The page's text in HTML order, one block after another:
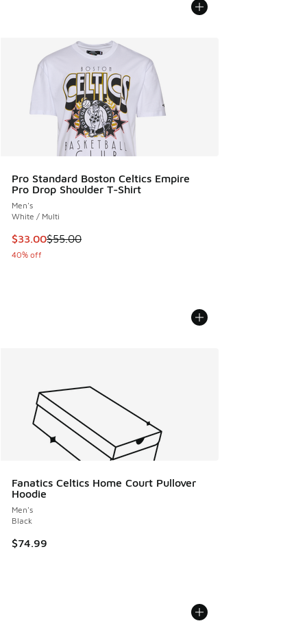
Pro Standard Boston Celtics Empire
Pro Drop Shoulder T-Shirt
Men's
White / Multi
This item is on sale. Price dropped from $55.00 to $33.00
$33.00$55.00
40% off
Fanatics Celtics Home Court Pullover
Hoodie
Men's
Black
$74.99